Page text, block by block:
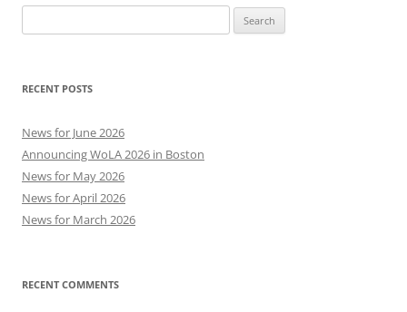
for:
RECENT POSTS
News for June 2026
Announcing WoLA 2026 in Boston
News for May 2026
News for April 2026
News for March 2026
RECENT COMMENTS